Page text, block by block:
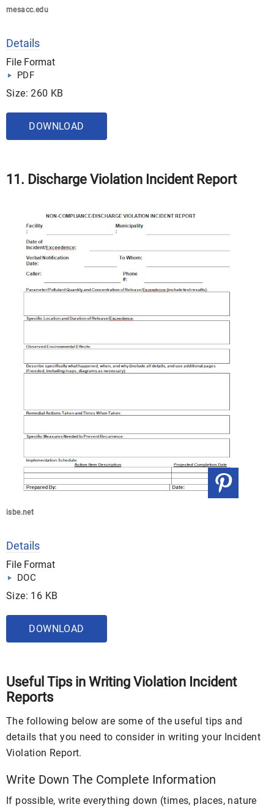
mesacc.edu
Details
File Format
PDF
Size: 260 KB
DOWNLOAD
11. Discharge Violation Incident Report
isbe.net
Details
File Format
DOC
Size: 16 KB
DOWNLOAD
Useful Tips in Writing Violation Incident
Reports
The following below are some of the useful tips and
details that you need to consider in writing your Incident
Violation Report.
Write Down The Complete Information
If possible, write everything down (times, places, nature